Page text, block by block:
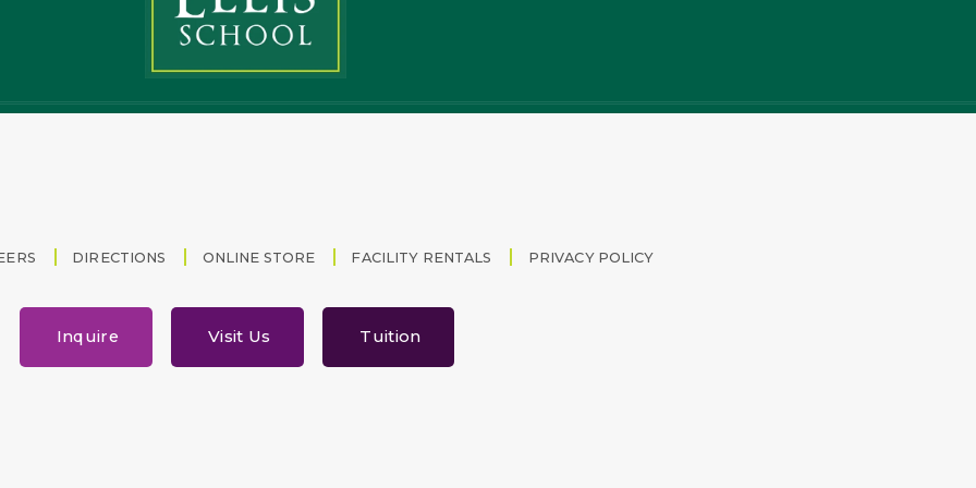
DIRECTIONS ONLINE STORE FACILITY RENTALS PRIVACY POLICY
Inquire Visit Us Tuition